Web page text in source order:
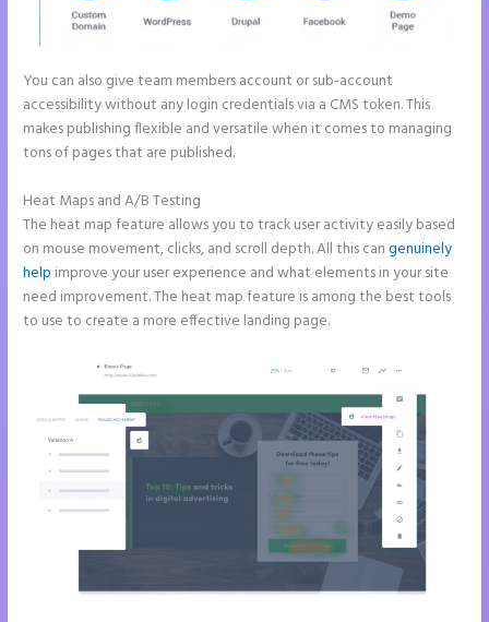
You can also give team members account or sub-account
accessibility without any login credentials via a CMS token. This
makes publishing flexible and versatile when it comes to managing
tons of pages that are published.
Heat Maps and A/B Testing
The heat map feature allows you to track user activity easily based
on mouse movement, clicks, and scroll depth. All this cangenuinely
help improve your user experience and what elements in your site
need improvement. The heat map feature is among the best tools
to use to create a more effective landing page.